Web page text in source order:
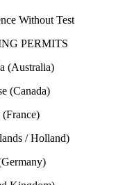
Without Test
PERMITS
(Australia)
(Canada)
/ Holland)